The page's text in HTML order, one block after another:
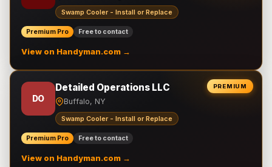
Swamp Cooler - Install or Replace
Premium Pro Free to contact
View on Handyman.com →
PREMIUM
DO
Detailed Operations LLC
Buffalo, NY
Swamp Cooler - Install or Replace
Premium Pro Free to contact
View on Handyman.com →